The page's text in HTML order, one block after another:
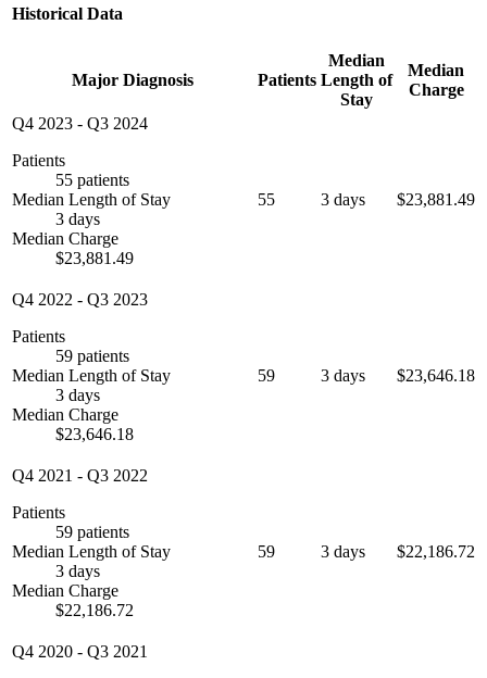
Historical Data
Major Diagnosis Patients
Median
Length of
Stay
Median
Charge
Q4 2023 - Q3 2024
Patients
55 patients
Median Length of Stay
3 days
Median Charge
$23,881.49
55 3 days $23,881.49
Q4 2022 - Q3 2023
Patients
59 patients
Median Length of Stay
3 days
Median Charge
$23,646.18
59 3 days $23,646.18
Q4 2021 - Q3 2022
Patients
59 patients
Median Length of Stay
3 days
Median Charge
$22,186.72
59 3 days $22,186.72
Q4 2020 - Q3 2021